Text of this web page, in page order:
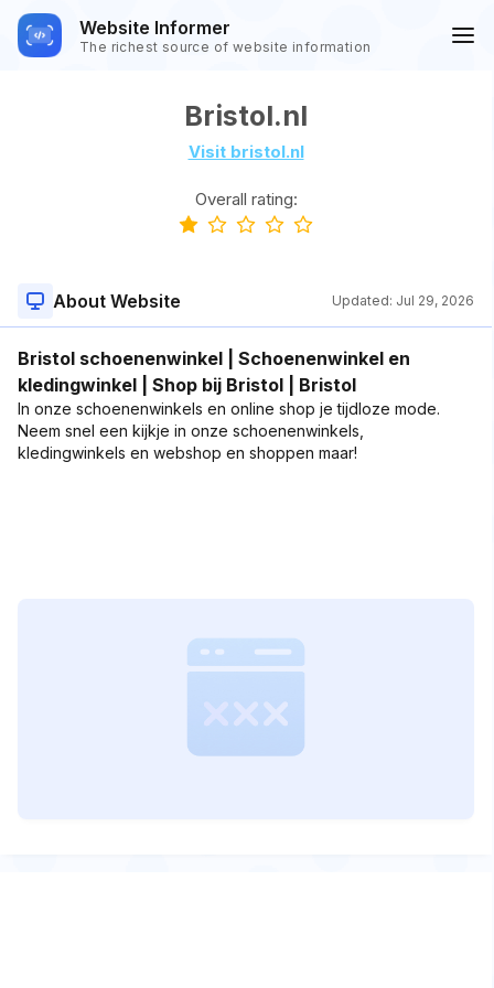
Website Informer
The richest source of website information
Bristol.nl
Visit bristol.nl
Overall rating:
About Website Updated: Jul 29, 2026
Bristol schoenenwinkel | Schoenenwinkel en
kledingwinkel | Shop bij Bristol | Bristol
In onze schoenenwinkels en online shop je tijdloze mode.
Neem snel een kijkje in onze schoenenwinkels,
kledingwinkels en webshop en shoppen maar!